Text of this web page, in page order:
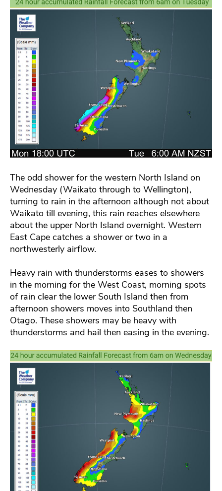
The odd shower for the western North Island on
Wednesday (Waikato through to Wellington),
turning to rain in the afternoon although not about
Waikato till evening, this rain reaches elsewhere
about the upper North Island overnight. Western
East Cape catches a shower or two in a
northwesterly airflow.
Heavy rain with thunderstorms eases to showers
in the morning for the West Coast, morning spots
of rain clear the lower South Island then from
afternoon showers moves into Southland then
Otago. These showers may be heavy with
thunderstorms and hail then easing in the evening.